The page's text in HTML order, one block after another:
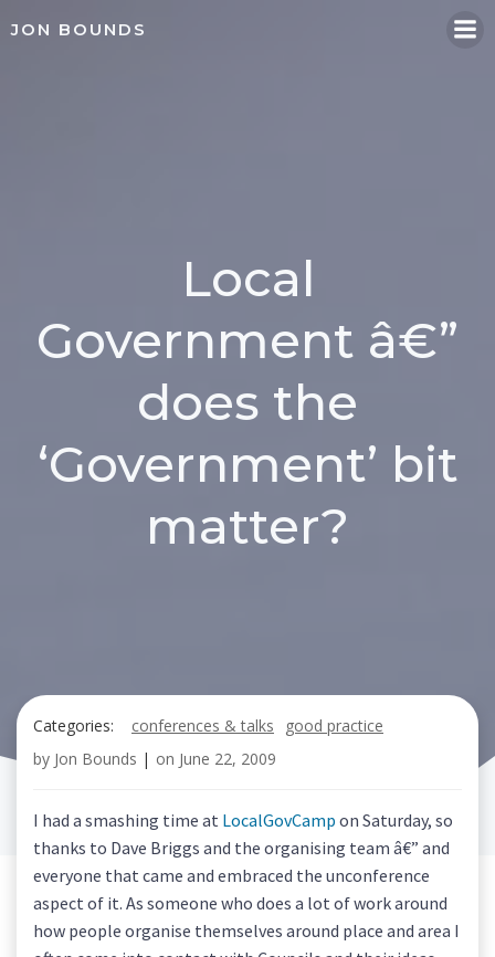
JON BOUNDS
Local
Government â€”
does the
‘Government’ bit
matter?
Categories: conferences & talks
good practice
by Jon Bounds | on June 22, 2009
I had a smashing time at LocalGovCamp on Saturday, so
thanks to Dave Briggs and the organising team â€” and
everyone that came and embraced the unconference
aspect of it. As someone who does a lot of work around
how people organise themselves around place and area I